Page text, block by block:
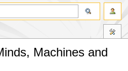
Machines and